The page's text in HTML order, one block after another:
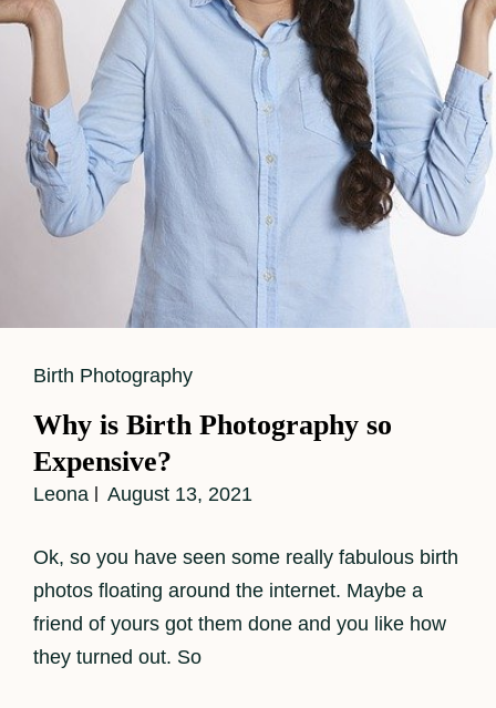
Cat
Birth Photography
Why is Birth Photography so
Expensive?
Leona August 13, 2021
Ok, so you have seen some really fabulous birth
photos floating around the internet. Maybe a
friend of yours got them done and you like how
they turned out. So